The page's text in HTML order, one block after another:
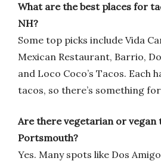
What are the best places for
NH?
Some top picks include Vida
Mexican Restaurant, Barrio,
and Loco Coco’s Tacos. Each
tacos, so there’s something
Are there vegetarian or vegan
Portsmouth?
Yes. Many spots like Dos